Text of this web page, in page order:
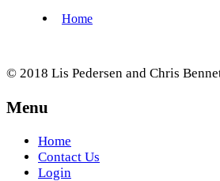
© 2018 Lis Pedersen and Chris
Menu
Home
Contact Us
Login